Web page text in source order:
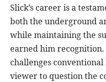
Slick’s career is a
both the underground
while maintaining the
earned him
challenges
viewer to question the